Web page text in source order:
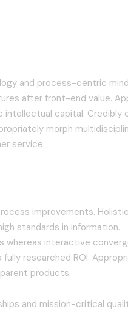
and process-centric
after front-end value.
intellectual capital. Credibly
morph
service.
improvements.
standards in information.
whereas interactive
researched ROI.
products.
and mission-critical